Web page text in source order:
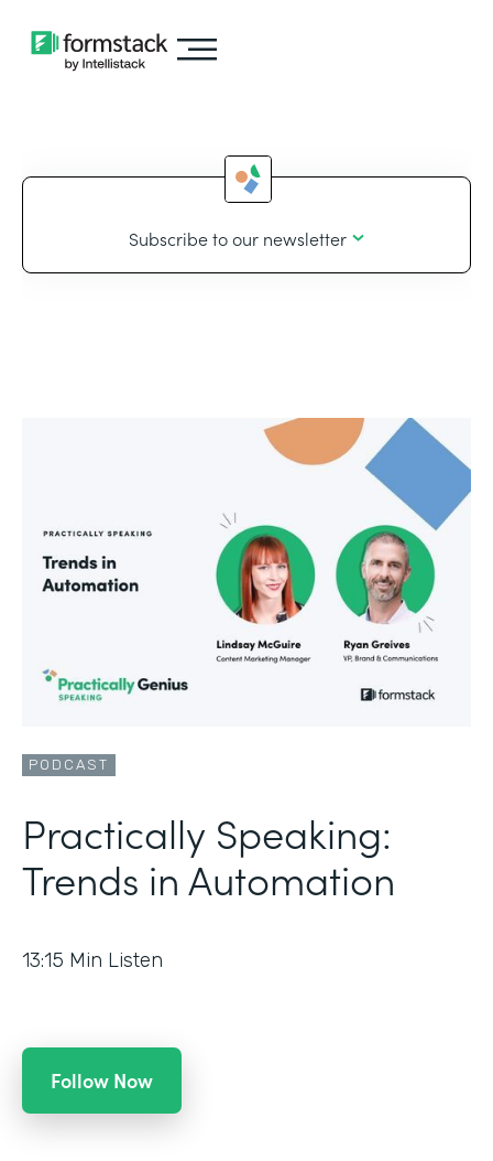
Subscribe to our newsletter
PODCAST
Practically Speaking:
Trends in Automation
13:15 Min Listen
Follow Now